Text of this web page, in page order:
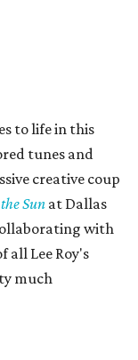
to life in this
tunes and
creative coup
Sun at Dallas
with
all Lee Roy's
much